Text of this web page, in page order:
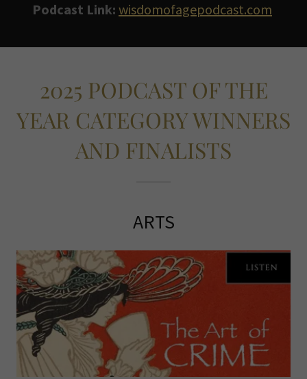
Podcast Link: wisdomofagepodcast.com
2025 PODCAST OF THE
YEAR CATEGORY WINNERS
AND FINALISTS
ARTS